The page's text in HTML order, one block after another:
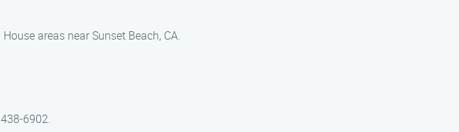
areas near Sunset Beach, CA.
6902.